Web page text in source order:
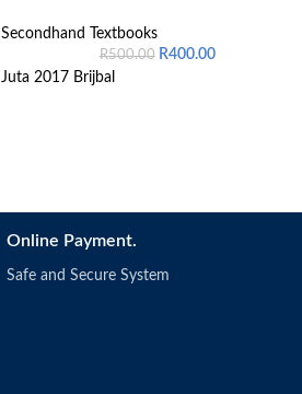
Secondhand Textbooks
R500.00 R400.00
Juta 2017 Brijbal
Online Payment.
Safe and Secure System